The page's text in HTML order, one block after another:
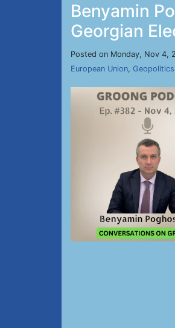
Benyamin
Georgian
Posted on Monday, Nov 4,
European Union, Geopolitics